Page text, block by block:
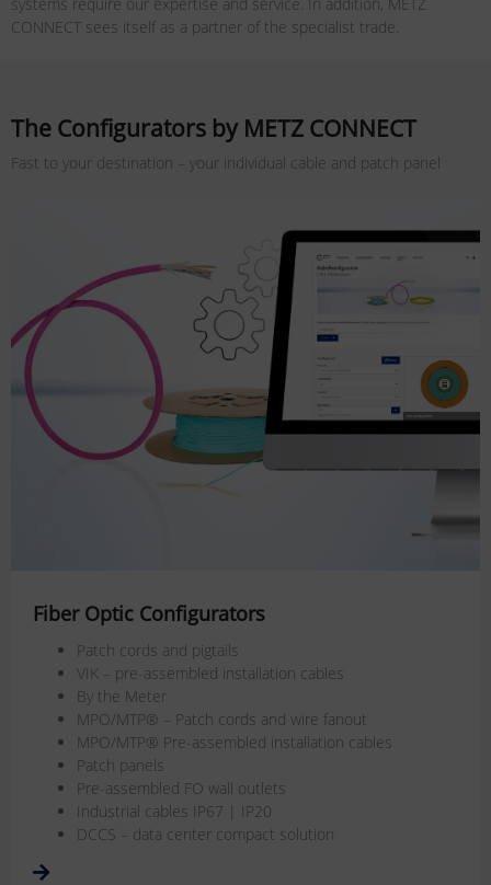
CONNECT sees itself as a partner of the specialist trade.
The Configurators by METZ CONNECT
Fast to your destination – your individual cable and patch panel
Fiber Optic Configurators
Patch cords and pigtails
VIK – pre-assembled installation cables
By the Meter
MPO/MTP® – Patch cords and wire fanout
MPO/MTP® Pre-assembled installation cables
Patch panels
Pre-assembled FO wall outlets
Industrial cables IP67 | IP20
DCCS – data center compact solution